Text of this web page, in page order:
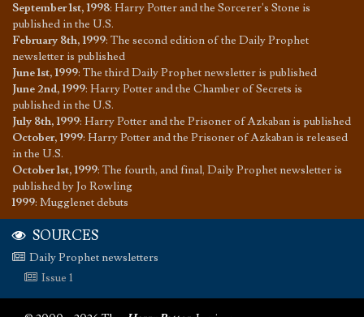
September 1st, 1998: Harry Potter and the Sorcerer's Stone is
published in the U.S.
February 8th, 1999: The second edition of the Daily Prophet
newsletter is published
June 1st, 1999: The third Daily Prophet newsletter is published
June 2nd, 1999: Harry Potter and the Chamber of Secrets is
published in the U.S.
July 8th, 1999: Harry Potter and the Prisoner of Azkaban is published
October, 1999: Harry Potter and the Prisoner of Azkaban is released
in the U.S.
October 1st, 1999: The fourth, and final, Daily Prophet newsletter is
published by Jo Rowling
1999: Mugglenet debuts
SOURCES
Daily Prophet newsletters
Issue 1